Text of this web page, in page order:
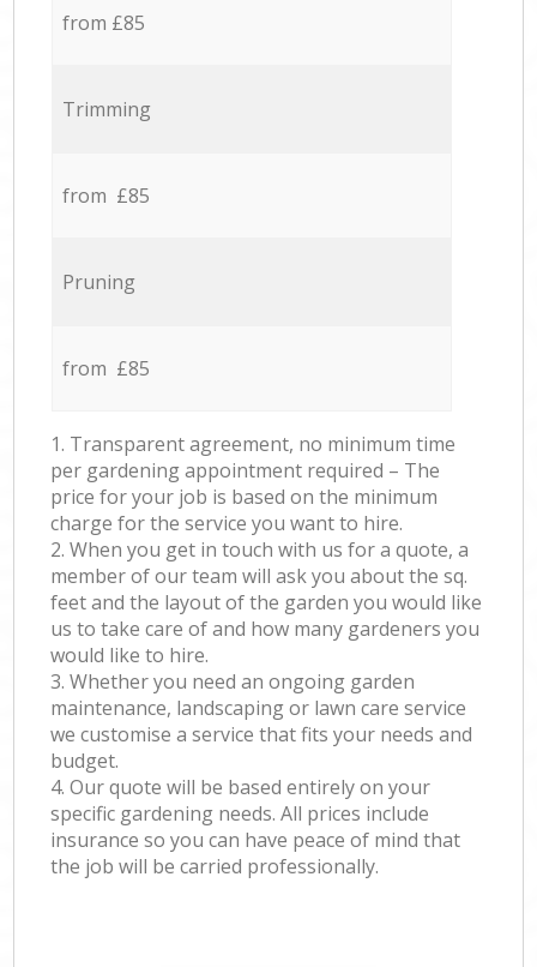
from £85
Trimming
from £85
Pruning
from £85
1. Transparent agreement, no minimum time
per gardening appointment required – The
price for your job is based on the minimum
charge for the service you want to hire.
2. When you get in touch with us for a quote, a
member of our team will ask you about the sq.
feet and the layout of the garden you would like
us to take care of and how many gardeners you
would like to hire.
3. Whether you need an ongoing garden
maintenance, landscaping or lawn care service
we customise a service that fits your needs and
budget.
4. Our quote will be based entirely on your
specific gardening needs. All prices include
insurance so you can have peace of mind that
the job will be carried professionally.